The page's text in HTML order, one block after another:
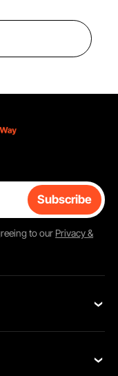
Subscribe
to our Privacy &